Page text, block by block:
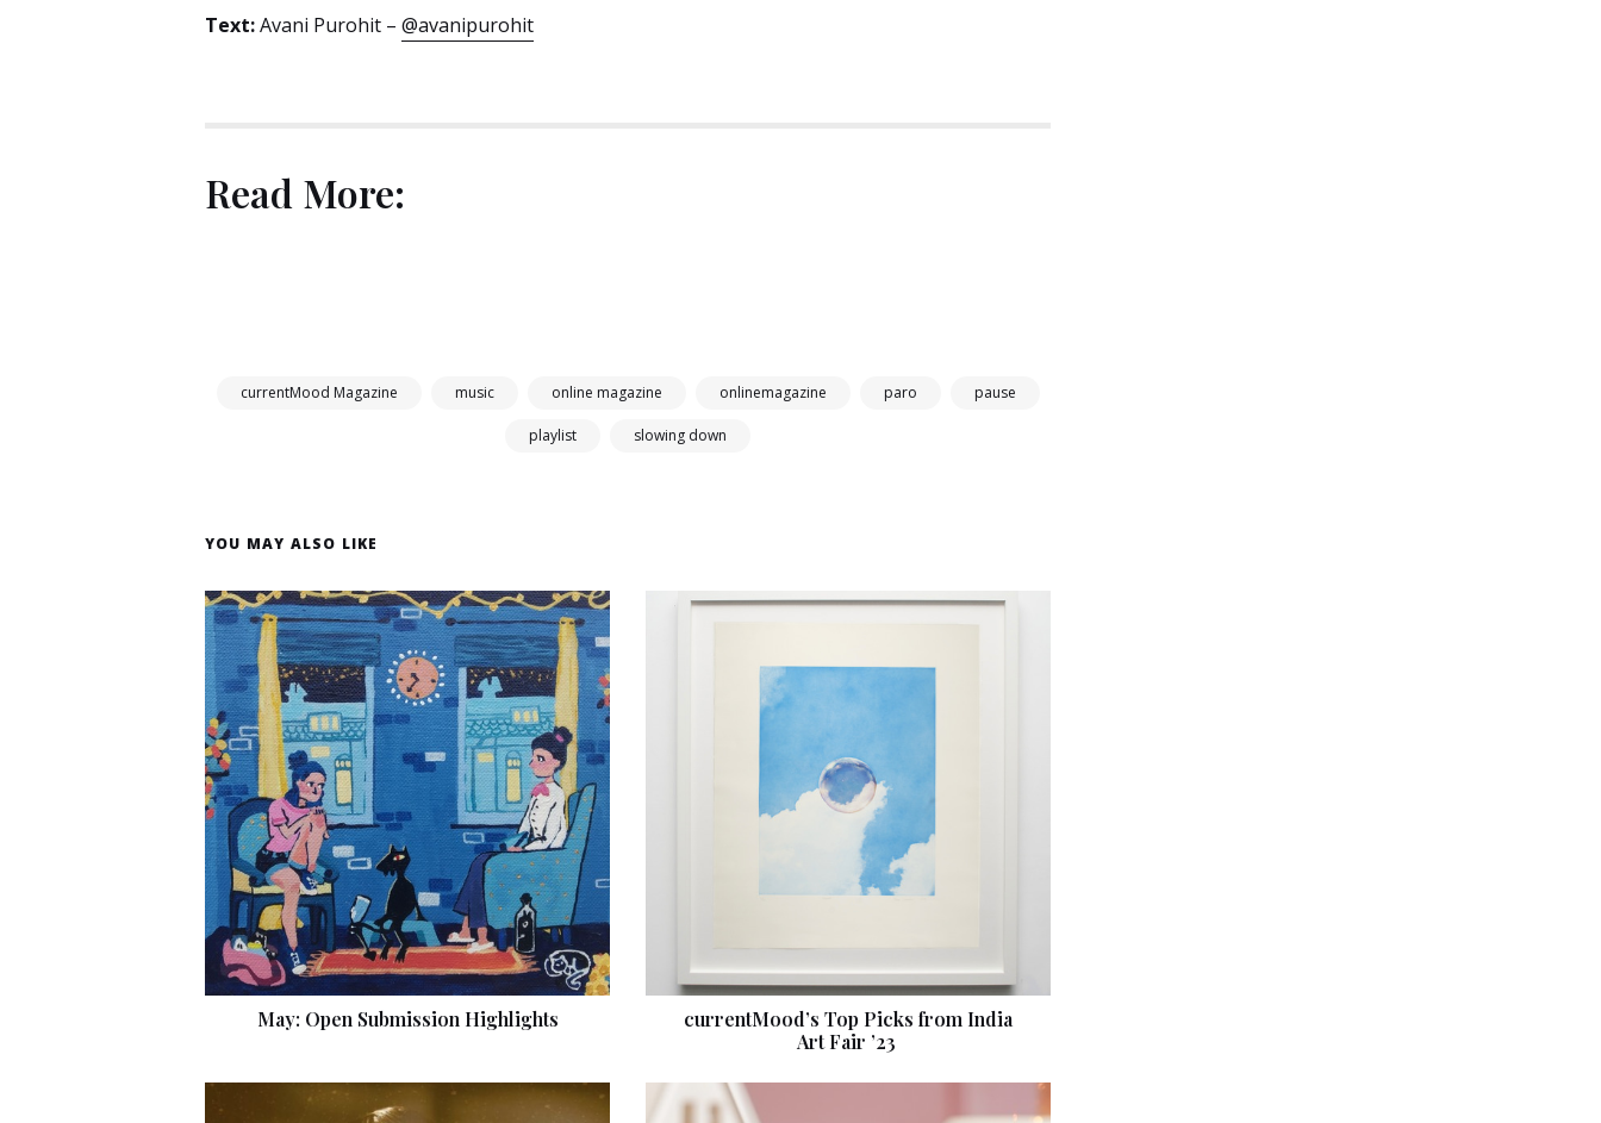
Text:Avani Purohit – @avanipurohit
Read More:
currentMood Magazine music online magazine onlinemagazine paro pause
playlist slowing down
YOU MAY ALSO LIKE
May: Open Submission Highlights
currentMood’s Top Picks from India
Art Fair ’23